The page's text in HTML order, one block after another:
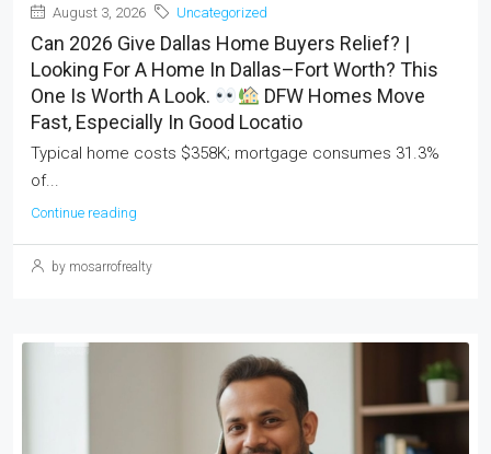
August 3, 2026 Uncategorized
Can 2026 Give Dallas Home Buyers Relief? |
Looking For A Home In Dallas–Fort Worth? This
One Is Worth A Look.
DFW Homes Move
Fast, Especially In Good Locatio
Typical home costs $358K; mortgage consumes 31.3%
of...
Continue reading
by mosarrofrealty